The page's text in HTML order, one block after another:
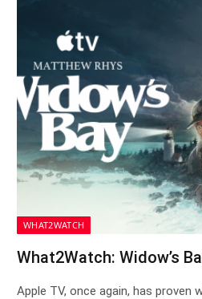
WHAT2WATCH
What2Watch: Widow’s
Apple TV, once again, has proven